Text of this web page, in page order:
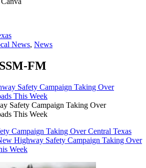
News, News
FM
Safety Campaign Taking Over
This Week
Campaign Taking Over Central Texas
Highway Safety Campaign Taking Over
Week